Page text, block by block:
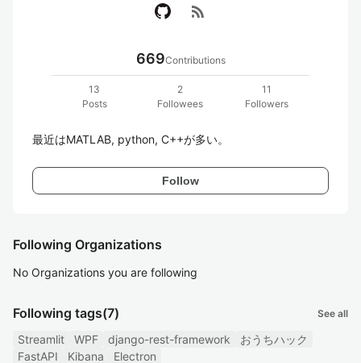
rss_feed
669Contributions
13
Posts
2
Followees
11
Followers
最近はMATLAB, python, C++が多い。
Follow
Following Organizations
No Organizations you are following
Following tags(7) See all
Streamlit WPF django-rest-framework
おうちハック
FastAPI
Kibana Electron